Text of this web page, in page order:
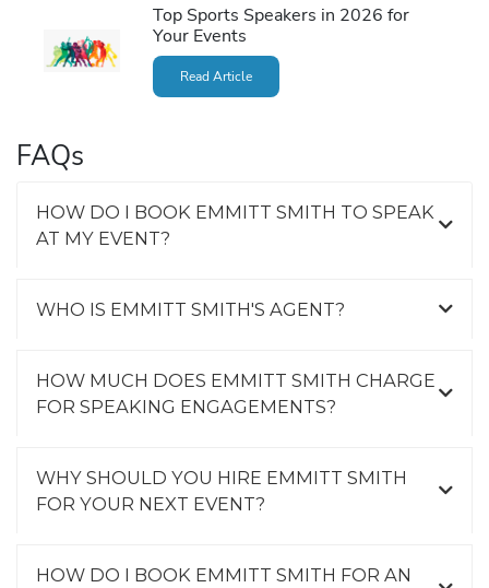
Top Sports Speakers in 2026 for
Your Events
Read Article
FAQs
HOW DO I BOOK EMMITT SMITH TO SPEAK
AT MY EVENT?
WHO IS EMMITT SMITH'S AGENT?
HOW MUCH DOES EMMITT SMITH CHARGE
FOR SPEAKING ENGAGEMENTS?
WHY SHOULD YOU HIRE EMMITT SMITH
FOR YOUR NEXT EVENT?
HOW DO I BOOK EMMITT SMITH FOR AN